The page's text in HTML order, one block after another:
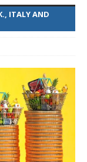
ITALY AND